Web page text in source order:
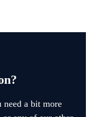
a bit more